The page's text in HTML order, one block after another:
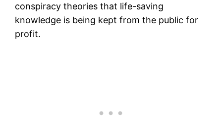
conspiracy theories that life-saving
knowledge is being kept from the public for
profit.